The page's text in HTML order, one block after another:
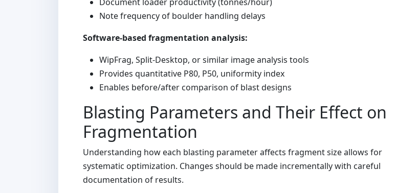
Note frequency of boulder handling delays
Software-based fragmentation analysis:
WipFrag, Split-Desktop, or similar image analysis tools
Provides quantitative P80, P50, uniformity index
Enables before/after comparison of blast designs
Blasting Parameters and Their Effect on
Fragmentation
Understanding how each blasting parameter affects fragment size allows for
systematic optimization. Changes should be made incrementally with careful
documentation of results.